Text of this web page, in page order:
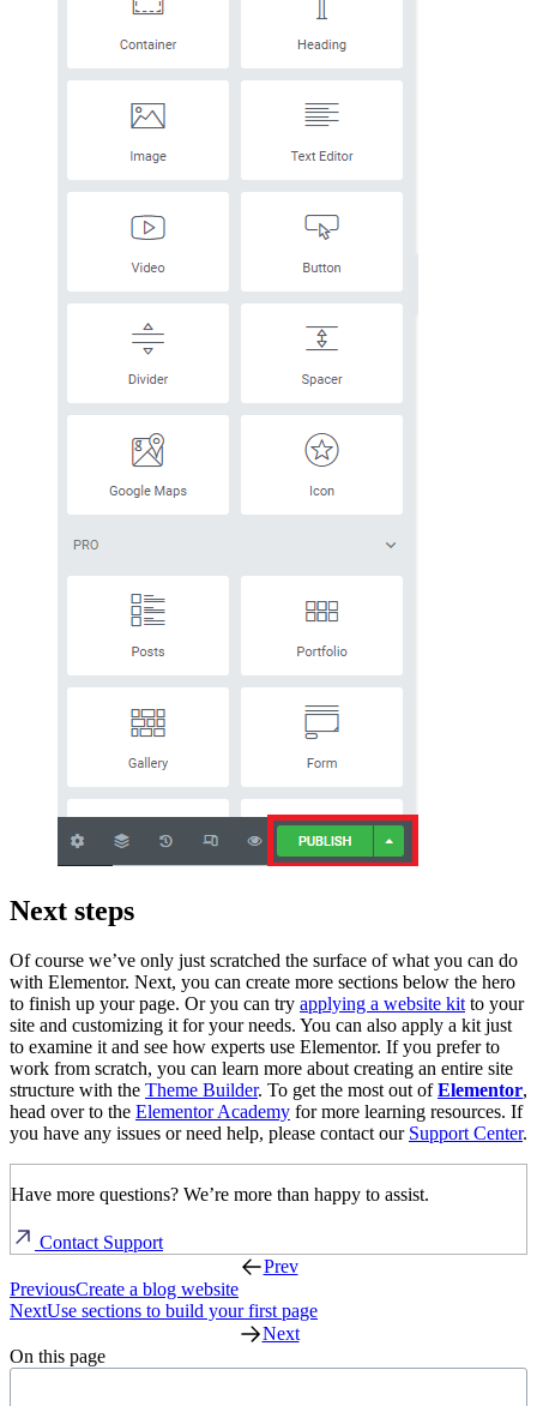
Next steps
Of course we’ve only just scratched the surface of what you can do
with Elementor. Next, you can create more sections below the hero
to finish up your page. Or you can try applying a website kitto your
site and customizing it for your needs. You can also apply a kit just
to examine it and see how experts use Elementor. If you prefer to
work from scratch, you can learn more about creating an entire site
structure with the Theme Builder. To get the most out of Elementor,
head over to the Elementor Academy for more learning resources. If
you have any issues or need help, please contact our Support Center.
Have more questions? We’re more than happy to assist.
Contact Support
Prev
PreviousCreate a blog website
NextUse sections to build your first page
Next
On this page